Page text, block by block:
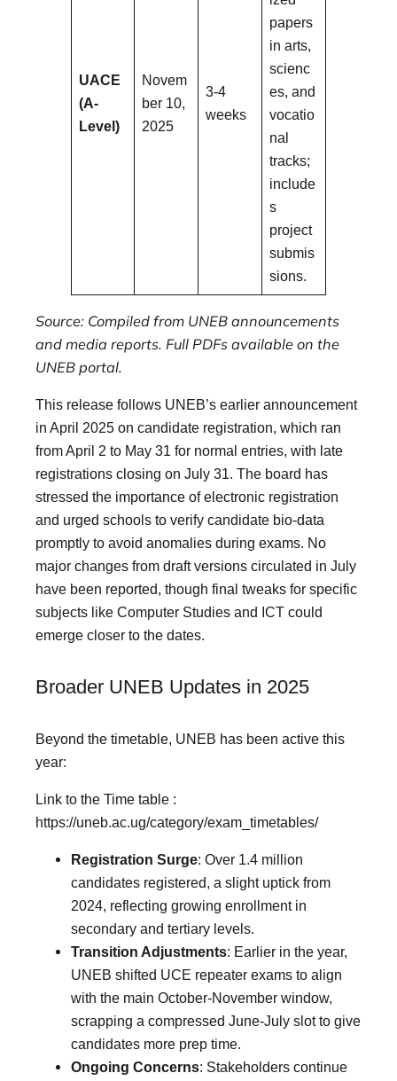
UACE
(A-
Level)
Novem
ber 10,
2025
3-4
weeks
papers
in arts,
scienc
es, and
vocatio
nal
tracks;
include
s
project
submis
sions.
Source: Compiled from UNEB announcements
and media reports. Full PDFs available on the
UNEB portal.
This release follows UNEB’s earlier announcement
in April 2025 on candidate registration, which ran
from April 2 to May 31 for normal entries, with late
registrations closing on July 31. The board has
stressed the importance of electronic registration
and urged schools to verify candidate bio-data
promptly to avoid anomalies during exams. No
major changes from draft versions circulated in July
have been reported, though final tweaks for specific
subjects like Computer Studies and ICT could
emerge closer to the dates.
Broader UNEB Updates in 2025
Beyond the timetable, UNEB has been active this
year:
Link to the Time table :
https://uneb.ac.ug/category/exam_timetables/
Registration Surge: Over 1.4 million
candidates registered, a slight uptick from
2024, reflecting growing enrollment in
secondary and tertiary levels.
Transition Adjustments: Earlier in the year,
UNEB shifted UCE repeater exams to align
with the main October-November window,
scrapping a compressed June-July slot to give
candidates more prep time.
Ongoing Concerns: Stakeholders continue